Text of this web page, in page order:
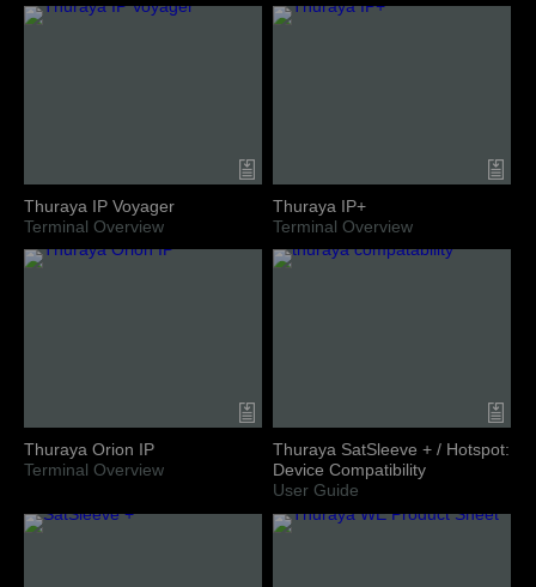
Thuraya IP Voyager
Terminal Overview
Thuraya IP+
Terminal Overview
Thuraya Orion IP
Terminal Overview
Thuraya SatSleeve + / Hotspot:
Device Compatibility
User Guide